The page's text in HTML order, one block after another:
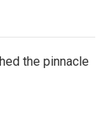
the pinnacle